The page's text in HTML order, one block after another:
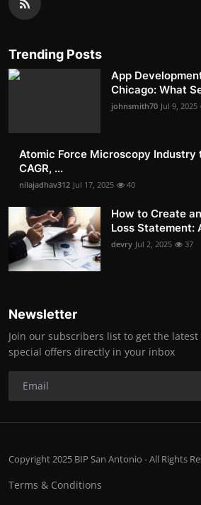
Trending Posts
App
Chicago: What
johnsmith70 Jul 9, 2025
Atomic Force Microscopy Industry
CAGR, ...
nilajadhav312 Jul 17, 2025 40
How to Create
Loss Statement:
devry Jul 2, 2025 37
Newsletter
Join our subscribers list to get the
special offers directly in your inbox
Copyright 2025 BIP San Antonio - All Rights
Terms & Conditions